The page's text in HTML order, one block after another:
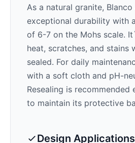
As a natural granite,
exceptional durability with
of 6-7 on the Mohs scale.
heat, scratches, and stains
sealed. For daily
with a soft cloth and pH-
Resealing is recommended
to maintain its protective
Design Applications